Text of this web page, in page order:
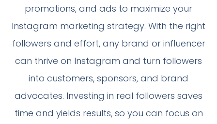
promotions, and ads to maximize your
Instagram marketing strategy. With the right
followers and effort, any brand or influencer
can thrive on Instagram and turn followers
into customers, sponsors, and brand
advocates. Investing in real followers saves
time and yields results, so you can focus on